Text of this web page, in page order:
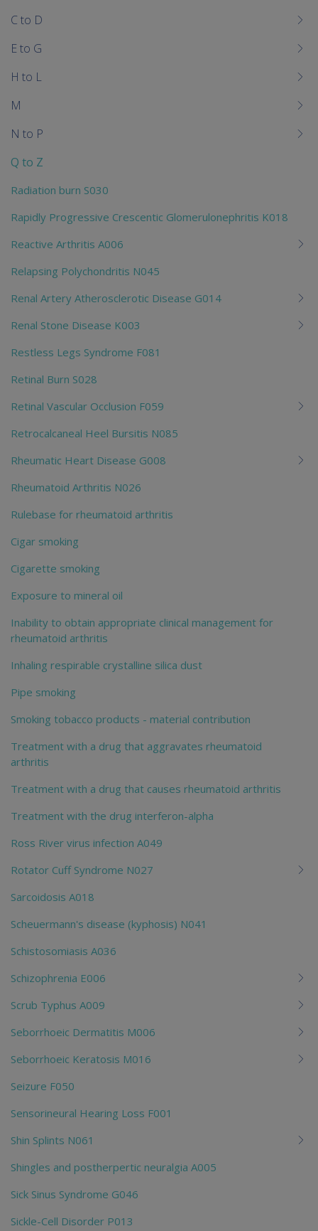
C to D
E to G
H to L
M
N to P
Q to Z
Radiation burn S030
Rapidly Progressive Crescentic Glomerulonephritis K018
Reactive Arthritis A006
Relapsing Polychondritis N045
Renal Artery Atherosclerotic Disease G014
Renal Stone Disease K003
Restless Legs Syndrome F081
Retinal Burn S028
Retinal Vascular Occlusion F059
Retrocalcaneal Heel Bursitis N085
Rheumatic Heart Disease G008
Rheumatoid Arthritis N026
Rulebase for rheumatoid arthritis
Cigar smoking
Cigarette smoking
Exposure to mineral oil
Inability to obtain appropriate clinical management for
rheumatoid arthritis
Inhaling respirable crystalline silica dust
Pipe smoking
Smoking tobacco products - material contribution
Treatment with a drug that aggravates rheumatoid
arthritis
Treatment with a drug that causes rheumatoid arthritis
Treatment with the drug interferon-alpha
Ross River virus infection A049
Rotator Cuff Syndrome N027
Sarcoidosis A018
Scheuermann's disease (kyphosis) N041
Schistosomiasis A036
Schizophrenia E006
Scrub Typhus A009
Seborrhoeic Dermatitis M006
Seborrhoeic Keratosis M016
Seizure F050
Sensorineural Hearing Loss F001
Shin Splints N061
Shingles and postherpertic neuralgia A005
Sick Sinus Syndrome G046
Sickle-Cell Disorder P013